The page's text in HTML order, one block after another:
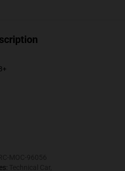
: